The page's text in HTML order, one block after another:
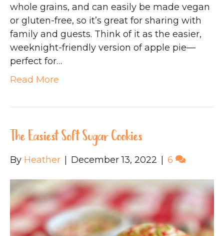
whole grains, and can easily be made vegan
or gluten-free, so it’s great for sharing with
family and guests. Think of it as the easier,
weeknight-friendly version of apple pie—
perfect for…
Read More
The Easiest Soft Sugar Cookies
By Heather December 13, 2022 6